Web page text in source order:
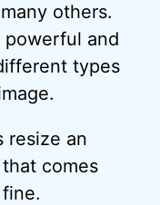
others.
powerful and
types
resize an
comes